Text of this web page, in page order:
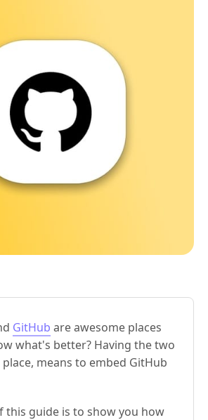
GitHub are awesome places
what's better? Having the two
means to embed GitHub
this guide is to show you how